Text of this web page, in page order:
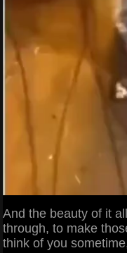
And the beauty of it
through, to make
think of you